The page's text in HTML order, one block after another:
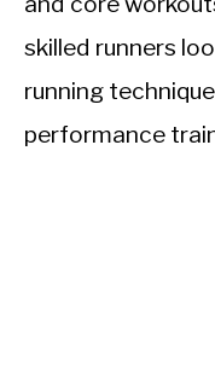
skilled runners
running
performance